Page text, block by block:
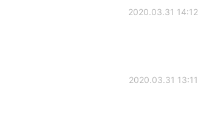
2020.03.31 14:12
2020.03.31 13:11